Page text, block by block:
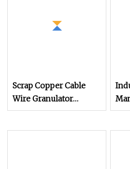
Scrap Copper Cable
Wire Granulator
Machine with